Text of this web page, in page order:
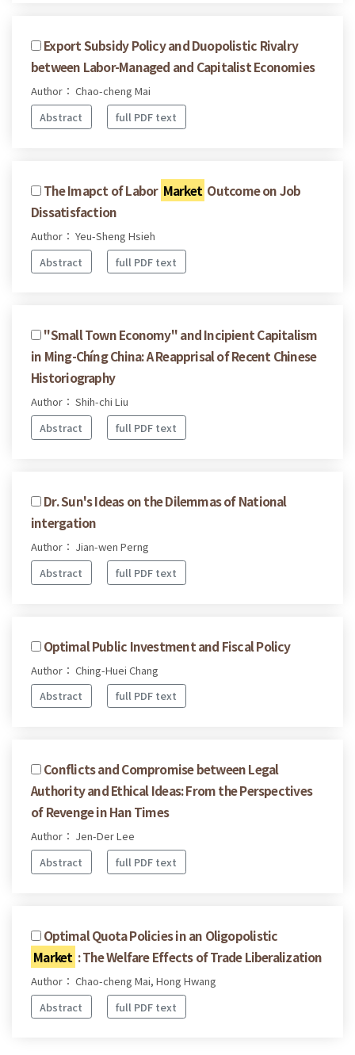
Export Subsidy Policy and Duopolistic Rivalry
between Labor-Managed and Capitalist Economies
Author： Chao-cheng Mai
Abstract
full PDF text
The Imapct of Labor Market Outcome on Job
Dissatisfaction
Author： Yeu-Sheng Hsieh
Abstract
full PDF text
''Small Town Economy'' and Incipient Capitalism
in Ming-Chíng China: A Reapprisal of Recent Chinese
Historiography
Author： Shih-chi Liu
Abstract
full PDF text
Dr. Sun's Ideas on the Dilemmas of National
intergation
Author： Jian-wen Perng
Abstract
full PDF text
Optimal Public Investment and Fiscal Policy
Author： Ching-Huei Chang
Abstract
full PDF text
Conflicts and Compromise between Legal
Authority and Ethical Ideas: From the Perspectives
of Revenge in Han Times
Author： Jen-Der Lee
Abstract
full PDF text
Optimal Quota Policies in an Oligopolistic
Market : The Welfare Effects of Trade Liberalization
Author： Chao-cheng Mai, Hong Hwang
Abstract
full PDF text